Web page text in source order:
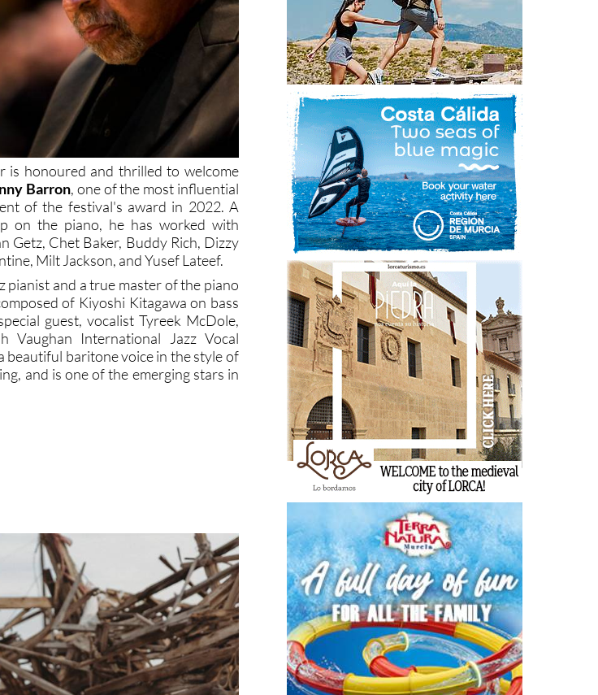
is honoured and thrilled to welcome
Barron, one of the most influential
of the festival's award in 2022. A
on the piano, he has worked with
Getz, Chet Baker, Buddy Rich, Dizzy
Milt Jackson, and Yusef Lateef.
pianist and a true master of the piano
of Kiyoshi Kitagawa on bass
guest, vocalist Tyreek McDole,
International Jazz Vocal
beautiful baritone voice in the style of
and is one of the emerging stars in